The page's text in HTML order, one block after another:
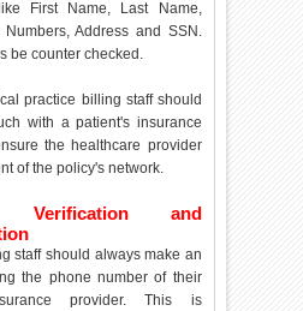
First Name, Last Name,
Numbers, Address and SSN.
be counter checked.
practice billing staff should
with a patient's insurance
the healthcare provider
of the policy's network.
Verification and
staff should always make an
the phone number of their
provider. This is